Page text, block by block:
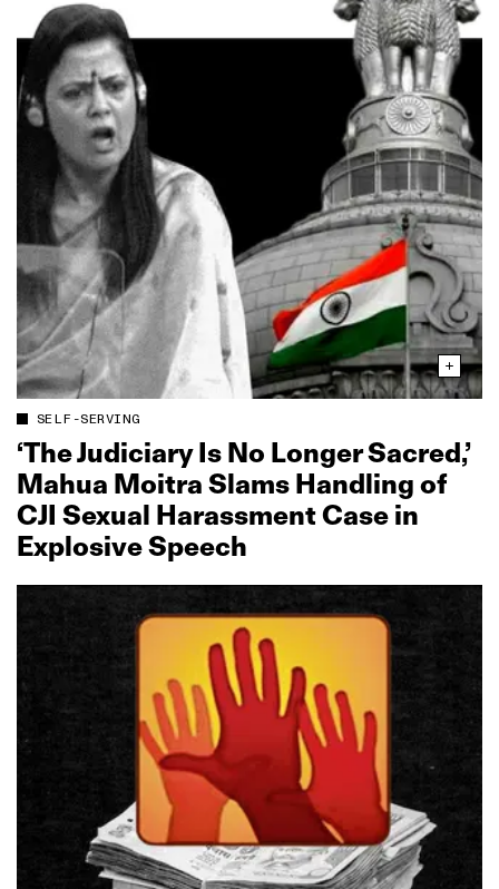
SELF-SERVING
‘The Judiciary Is No Longer Sacred,’
Mahua Moitra Slams Handling of
CJI Sexual Harassment Case in
Explosive Speech